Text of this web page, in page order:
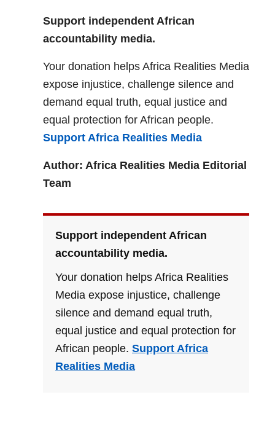
Support independent African
accountability media.
Your donation helps Africa Realities Media
expose injustice, challenge silence and
demand equal truth, equal justice and
equal protection for African people.
Support Africa Realities Media
Author: Africa Realities Media Editorial
Team
Support independent African
accountability media.
Your donation helps Africa Realities
Media expose injustice, challenge
silence and demand equal truth,
equal justice and equal protection for
African people. Support Africa
Realities Media